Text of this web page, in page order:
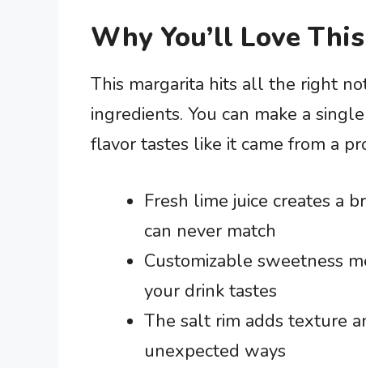
Why You’ll Love
This margarita hits all the right
ingredients. You can make a
flavor tastes like it came from a
Fresh lime juice creates a
can never match
Customizable sweetness
your drink tastes
The salt rim adds texture
unexpected ways